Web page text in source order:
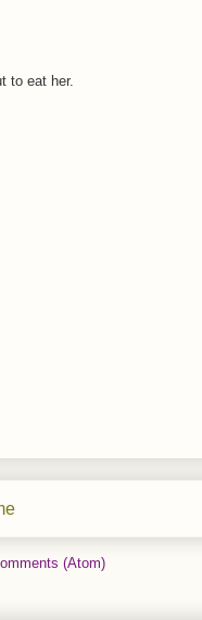
to eat her.
(Atom)